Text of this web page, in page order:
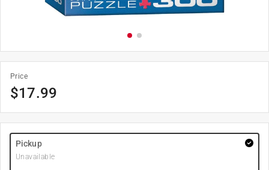
Price
$17.99
Pickup
Unavailable